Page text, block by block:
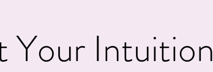
Your Intuition